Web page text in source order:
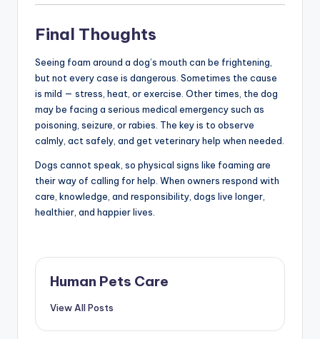
Final Thoughts
Seeing foam around a dog’s mouth can be frightening,
but not every case is dangerous. Sometimes the cause
is mild — stress, heat, or exercise. Other times, the dog
may be facing a serious medical emergency such as
poisoning, seizure, or rabies. The key is to observe
calmly, act safely, and get veterinary help when needed.
Dogs cannot speak, so physical signs like foaming are
their way of calling for help. When owners respond with
care, knowledge, and responsibility, dogs live longer,
healthier, and happier lives.
Human Pets Care
View All Posts